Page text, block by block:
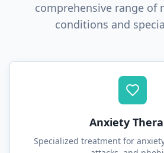
comprehensive range of
conditions and
Anxiety
Specialized treatment for